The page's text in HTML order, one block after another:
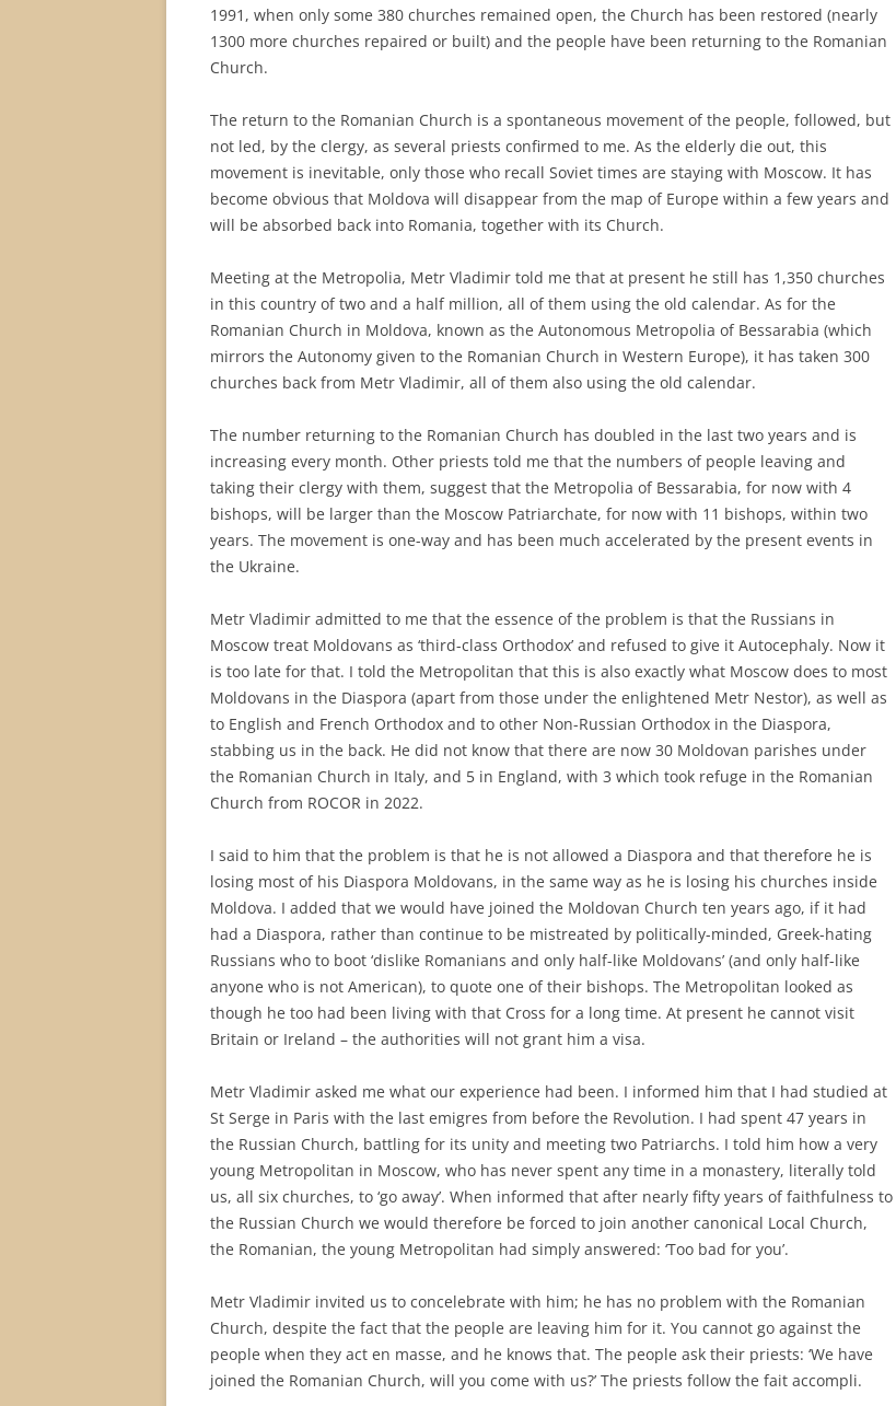
1991, when only some 380 churches remained open, the Church has been restored (nearly
1300 more churches repaired or built) and the people have been returning to the Romanian
Church.
The return to the Romanian Church is a spontaneous movement of the people, followed, but
not led, by the clergy, as several priests confirmed to me. As the elderly die out, this
movement is inevitable, only those who recall Soviet times are staying with Moscow. It has
become obvious that Moldova will disappear from the map of Europe within a few years and
will be absorbed back into Romania, together with its Church.
Meeting at the Metropolia, Metr Vladimir told me that at present he still has 1,350 churches
in this country of two and a half million, all of them using the old calendar. As for the
Romanian Church in Moldova, known as the Autonomous Metropolia of Bessarabia (which
mirrors the Autonomy given to the Romanian Church in Western Europe), it has taken 300
churches back from Metr Vladimir, all of them also using the old calendar.
The number returning to the Romanian Church has doubled in the last two years and is
increasing every month. Other priests told me that the numbers of people leaving and
taking their clergy with them, suggest that the Metropolia of Bessarabia, for now with 4
bishops, will be larger than the Moscow Patriarchate, for now with 11 bishops, within two
years. The movement is one-way and has been much accelerated by the present events in
the Ukraine.
Metr Vladimir admitted to me that the essence of the problem is that the Russians in
Moscow treat Moldovans as ‘third-class Orthodox’ and refused to give it Autocephaly. Now it
is too late for that. I told the Metropolitan that this is also exactly what Moscow does to most
Moldovans in the Diaspora (apart from those under the enlightened Metr Nestor), as well as
to English and French Orthodox and to other Non-Russian Orthodox in the Diaspora,
stabbing us in the back. He did not know that there are now 30 Moldovan parishes under
the Romanian Church in Italy, and 5 in England, with 3 which took refuge in the Romanian
Church from ROCOR in 2022.
I said to him that the problem is that he is not allowed a Diaspora and that therefore he is
losing most of his Diaspora Moldovans, in the same way as he is losing his churches inside
Moldova. I added that we would have joined the Moldovan Church ten years ago, if it had
had a Diaspora, rather than continue to be mistreated by politically-minded, Greek-hating
Russians who to boot ‘dislike Romanians and only half-like Moldovans’ (and only half-like
anyone who is not American), to quote one of their bishops. The Metropolitan looked as
though he too had been living with that Cross for a long time. At present he cannot visit
Britain or Ireland – the authorities will not grant him a visa.
Metr Vladimir asked me what our experience had been. I informed him that I had studied at
St Serge in Paris with the last emigres from before the Revolution. I had spent 47 years in
the Russian Church, battling for its unity and meeting two Patriarchs. I told him how a very
young Metropolitan in Moscow, who has never spent any time in a monastery, literally told
us, all six churches, to ‘go away’. When informed that after nearly fifty years of faithfulness to
the Russian Church we would therefore be forced to join another canonical Local Church,
the Romanian, the young Metropolitan had simply answered: ‘Too bad for you’.
Metr Vladimir invited us to concelebrate with him; he has no problem with the Romanian
Church, despite the fact that the people are leaving him for it. You cannot go against the
people when they act en masse, and he knows that. The people ask their priests: ‘We have
joined the Romanian Church, will you come with us?’ The priests follow the fait accompli.